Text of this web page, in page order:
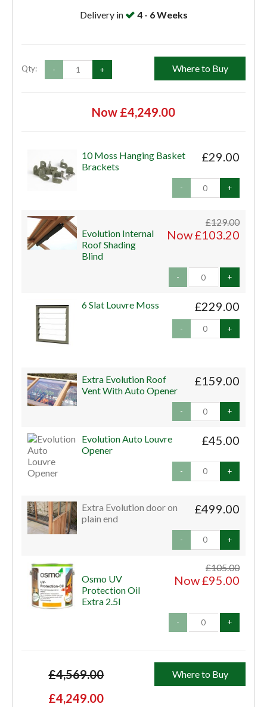
Delivery in 4 - 6 Weeks
Qty: - + Where to Buy
Now £4,249.00
£29.00
10 Moss Hanging Basket
Brackets
- +
£129.00
Now £103.20
Evolution Internal
Roof Shading
Blind
- +
£229.00
6 Slat Louvre Moss
- +
£159.00
Extra Evolution Roof
Vent With Auto Opener
- +
£45.00
Evolution Auto Louvre
Opener
- +
£499.00
Extra Evolution door on
plain end
- +
£105.00
Now £95.00
Osmo UV
Protection Oil
Extra 2.5l
- +
£4,569.00
£4,249.00
Where to Buy